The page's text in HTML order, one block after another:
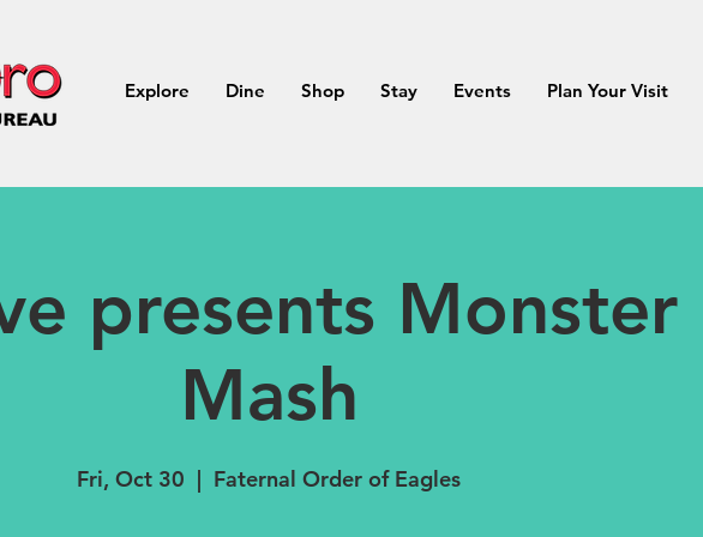
Explore Dine Shop Stay Events Plan Your Visit
presents Monster
Mash
Fri, Oct 30
  |
Faternal Order of Eagles